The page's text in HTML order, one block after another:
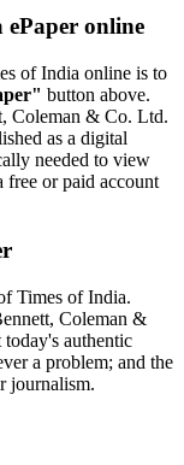
online
of India online is to
button above.
Coleman & Co. Ltd.
as a digital
needed to view
free or paid account
Times of India.
Coleman &
authentic
a problem; and the
journalism.